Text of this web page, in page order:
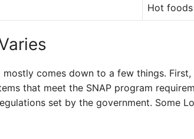
Hot foods
mostly comes down to a few things.
that meet the SNAP program
set by the government. Some